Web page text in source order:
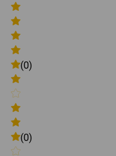
(0)
(0)